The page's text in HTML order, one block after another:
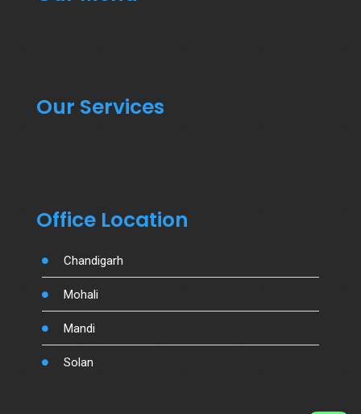
Our Services
Office Location
Chandigarh
Mohali
Mandi
Solan